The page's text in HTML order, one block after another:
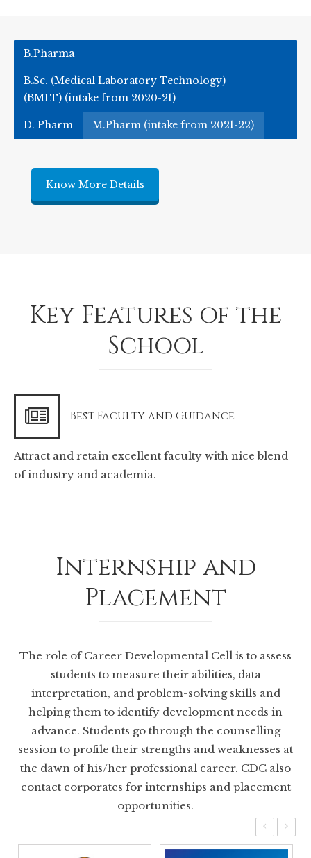
B.Pharma
B.Sc. (Medical Laboratory Technology)
(BMLT) (intake from 2020-21)
D. Pharm M.Pharm (intake from 2021-22)
Know More Details
Key Features of the
School
Best Faculty and Guidance
Attract and retain excellent faculty with nice blend
of industry and academia.
Internship and
Placement
The role of Career Developmental Cell is to assess
students to measure their abilities, data
interpretation, and problem-solving skills and
helping them to identify development needs in
advance. Students go through the counselling
session to profile their strengths and weaknesses at
the dawn of his/her professional career. CDC also
contact corporates for internships and placement
opportunities.
‹ ›